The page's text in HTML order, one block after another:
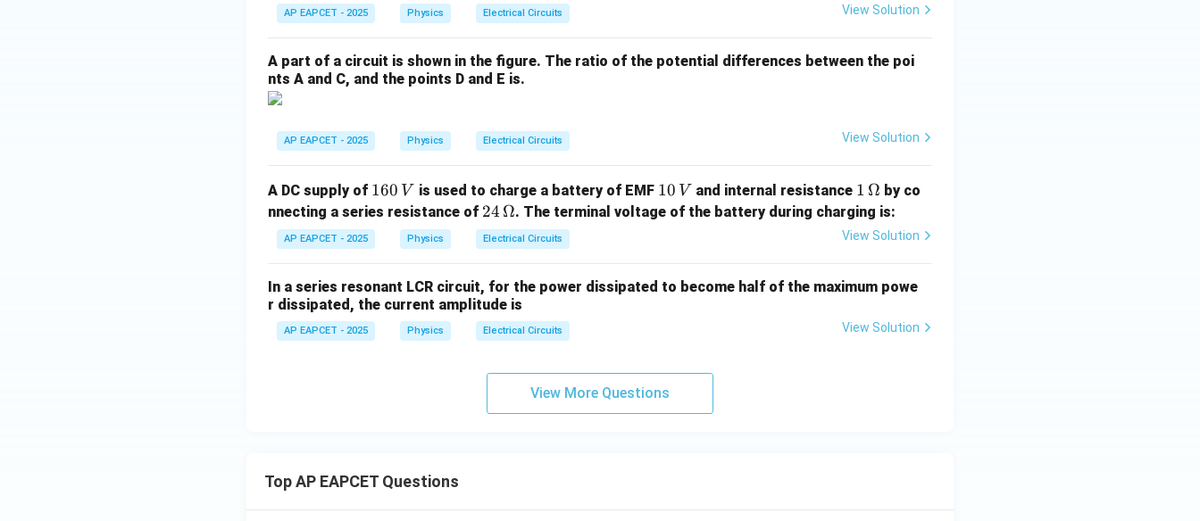
{-
\,
\t
{k
\te
{k
{m}
AP EAPCET - 2025 Physics Electrical Circuits View Solution
A part of a circuit is shown in the figure. The ratio of the potential differences between the poi
nts A and C, and the points D and E is.
AP EAPCET - 2025 Physics Electrical Circuits View Solution
A DC supply of 1
6
0
\,
160 V is used to charge a battery of EMF 1
0
10 V and internal resistance 1
\,\O
meg
1 Ω by co
nnecting a series resistance of 24
\,\O
meg
24 Ω. The terminal voltage of the battery during charging is:
AP EAPCET - 2025 Physics Electrical Circuits View Solution
In a series resonant LCR circuit, for the power dissipated to become half of the maximum powe
r dissipated, the current amplitude is
AP EAPCET - 2025 Physics Electrical Circuits View Solution
View More Questions
Top AP EAPCET Questions